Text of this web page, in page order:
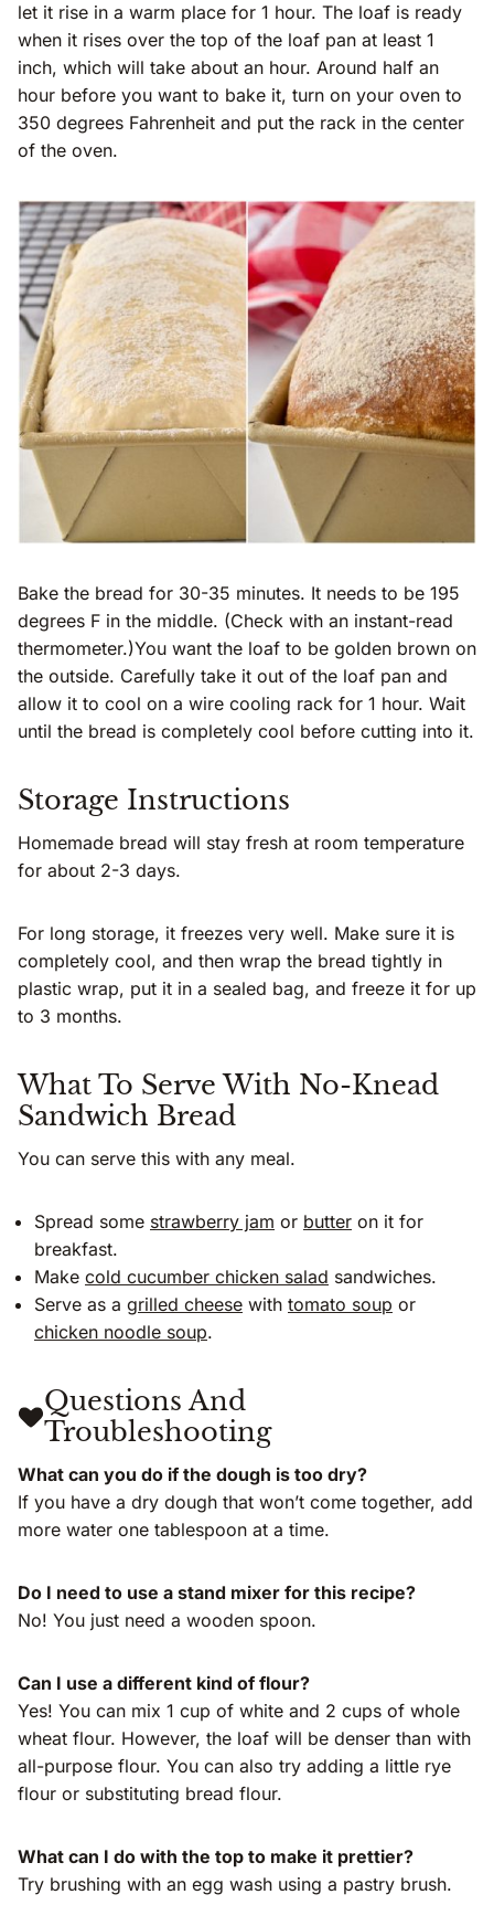
let it rise in a warm place for 1 hour. The loaf is ready
when it rises over the top of the loaf pan at least 1
inch, which will take about an hour. Around half an
hour before you want to bake it, turn on your oven to
350 degrees Fahrenheit and put the rack in the center
of the oven.
Bake the bread for 30-35 minutes. It needs to be 195
degrees F in the middle. (Check with an instant-read
thermometer.)You want the loaf to be golden brown on
the outside. Carefully take it out of the loaf pan and
allow it to cool on a wire cooling rack for 1 hour. Wait
until the bread is completely cool before cutting into it.
Storage Instructions
Homemade bread will stay fresh at room temperature
for about 2-3 days.
For long storage, it freezes very well. Make sure it is
completely cool, and then wrap the bread tightly in
plastic wrap, put it in a sealed bag, and freeze it for up
to 3 months.
What To Serve With No-Knead
Sandwich Bread
You can serve this with any meal.
Spread some strawberry jam or butter on it for
breakfast.
Make cold cucumber chicken salad sandwiches.
Serve as a grilled cheese with tomato soup or
chicken noodle soup.
Questions And
Troubleshooting
What can you do if the dough is too dry?
If you have a dry dough that won’t come together, add
more water one tablespoon at a time.
Do I need to use a stand mixer for this recipe?
No! You just need a wooden spoon.
Can I use a different kind of flour?
Yes! You can mix 1 cup of white and 2 cups of whole
wheat flour. However, the loaf will be denser than with
all-purpose flour. You can also try adding a little rye
flour or substituting bread flour.
What can I do with the top to make it prettier?
Try brushing with an egg wash using a pastry brush.